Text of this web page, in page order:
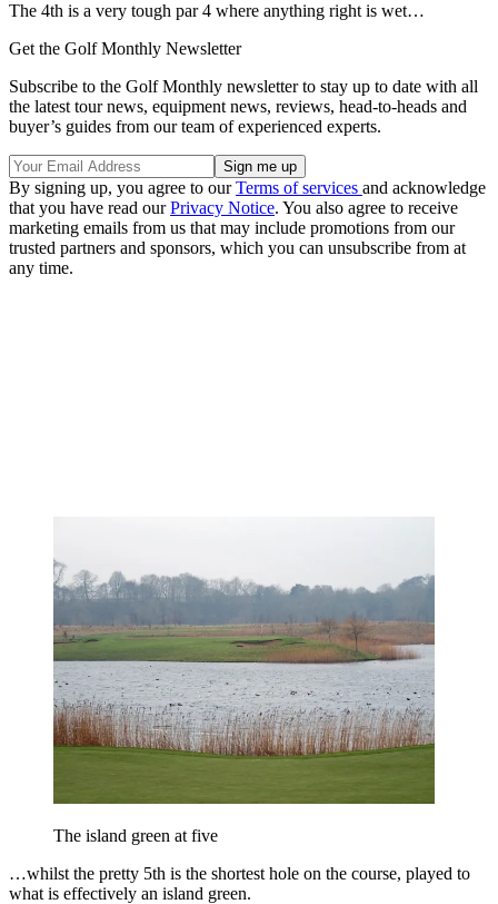
The 4th is a very tough par 4 where anything right is wet…
Get the Golf Monthly Newsletter
Subscribe to the Golf Monthly newsletter to stay up to date with all
the latest tour news, equipment news, reviews, head-to-heads and
buyer’s guides from our team of experienced experts.
By signing up, you agree to ourTerms of services and acknowledge
that you have read ourPrivacy Notice. You also agree to receive
marketing emails from us that may include promotions from our
trusted partners and sponsors, which you can unsubscribe from at
any time.
The island green at five
…whilst the pretty 5th is the shortest hole on the course, played to
what is effectively an island green.